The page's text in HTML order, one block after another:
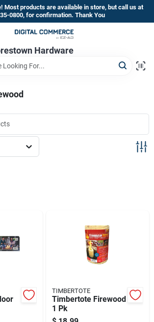
Most products are available in store, but call us at
0800, for confirmation. Thank You
Hardware
TIMBERTOTE
Timbertote Firewood
1 Pk